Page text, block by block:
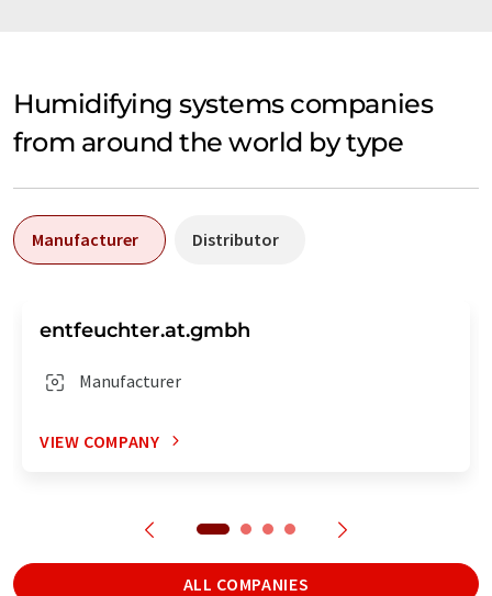
Humidifying systems companies
from around the world by type
Manufacturer Distributor
entfeuchter.at.gmbh
Manufacturer
VIEW COMPANY
ALL COMPANIES